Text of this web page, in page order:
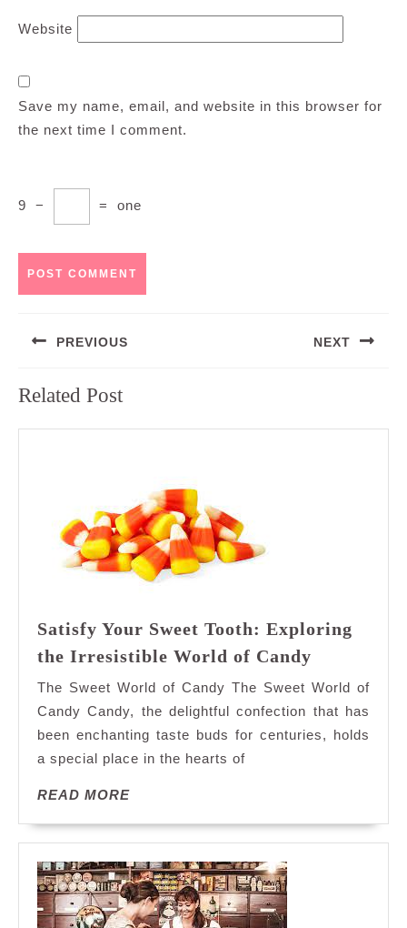
Website
Save my name, email, and website in this browser for
the next time I comment.
9 − = one
navigation
PREVIOUS
post:
NEXT
Related Post
Satisfy Your Sweet Tooth: Exploring
the Irresistible World of Candy
Sweet
Tooth:
Exploring
of
Candy
The Sweet World of Candy The Sweet World of
Candy Candy, the delightful confection that has
been enchanting taste buds for centuries, holds
a special place in the hearts of
READ MOREREAD